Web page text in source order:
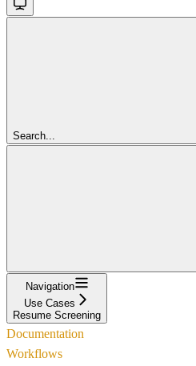
Search...
Navigation
Use Cases
Resume Screening
Documentation
Workflows